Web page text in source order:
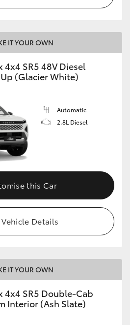
IT YOUR OWN
4x4 SR5 48V Diesel
(Glacier White)
Automatic
2.8L Diesel
this Car
Vehicle Details
IT YOUR OWN
4x4 SR5 Double-Cab
Interior (Ash Slate)